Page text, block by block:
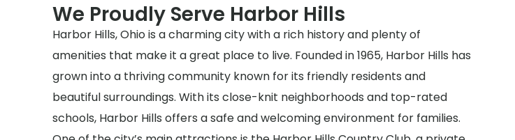
We Proudly Serve Harbor Hills
Harbor Hills, Ohio is a charming city with a rich history and plenty of
amenities that make it a great place to live. Founded in 1965, Harbor Hills has
grown into a thriving community known for its friendly residents and
beautiful surroundings. With its close-knit neighborhoods and top-rated
schools, Harbor Hills offers a safe and welcoming environment for families.